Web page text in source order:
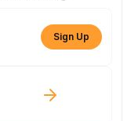
Sign Up